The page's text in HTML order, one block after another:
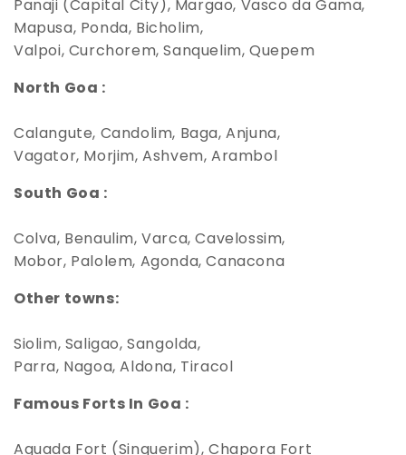
Panaji (Capital City), Margao, Vasco da Gama,
Mapusa, Ponda, Bicholim,
Valpoi, Curchorem, Sanquelim, Quepem
North Goa :
Calangute, Candolim, Baga, Anjuna,
Vagator, Morjim, Ashvem, Arambol
South Goa :
Colva, Benaulim, Varca, Cavelossim,
Mobor, Palolem, Agonda, Canacona
Other towns:
Siolim, Saligao, Sangolda,
Parra, Nagoa, Aldona, Tiracol
Famous Forts In Goa :
Aguada Fort (Sinquerim), Chapora Fort